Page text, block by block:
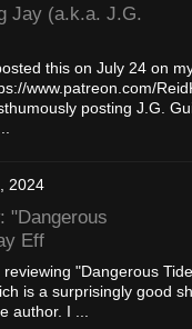
Jay (a.k.a. J.G.
this on July 24 on
www.patreon.com/
posting J.G.
2024
"Dangerous
Eff
reviewing "Dangerous
is a surprisingly good
author. I ...